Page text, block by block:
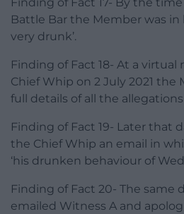
Finding of Fact 17- By the
Battle Bar the Member was in
very drunk’.
Finding of Fact 18- At a
Chief Whip on 2 July 2021 the
full details of all the
Finding of Fact 19- Later that
the Chief Whip an email in
‘his drunken behaviour of
Finding of Fact 20- The same
emailed Witness A and